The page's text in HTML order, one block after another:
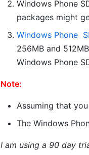
Windows Phone
packages might
Windows Phone
256MB and
Windows Phone
Note:
Assuming that
The Windows
I am using a 90 day